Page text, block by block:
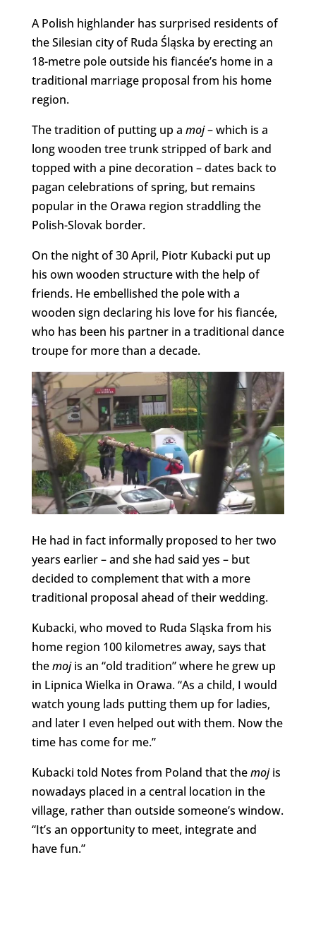
A Polish highlander has surprised residents of
the Silesian city of Ruda Śląska by erecting an
18-metre pole outside his fiancée’s home in a
traditional marriage proposal from his home
region.
The tradition of putting up a moj– which is a
long wooden tree trunk stripped of bark and
topped with a pine decoration – dates back to
pagan celebrations of spring, but remains
popular in the Orawa region straddling the
Polish-Slovak border.
On the night of 30 April, Piotr Kubacki put up
his own wooden structure with the help of
friends. He embellished the pole with a
wooden sign declaring his love for his fiancée,
who has been his partner in a traditional dance
troupe for more than a decade.
He had in fact informally proposed to her two
years earlier – and she had said yes – but
decided to complement that with a more
traditional proposal ahead of their wedding.
Kubacki, who moved to Ruda Sląska from his
home region 100 kilometres away, says that
themojis an “old tradition” where he grew up
in Lipnica Wielka in Orawa. “As a child, I would
watch young lads putting them up for ladies,
and later I even helped out with them. Now the
time has come for me.”
Kubacki told Notes from Poland that themojis
nowadays placed in a central location in the
village, rather than outside someone’s window.
“It’s an opportunity to meet, integrate and
have fun.”